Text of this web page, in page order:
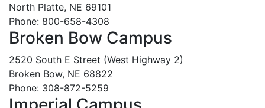
North Platte, NE 69101
Phone: 800-658-4308
Broken Bow Campus
2520 South E Street (West Highway 2)
Broken Bow, NE 68822
Phone: 308-872-5259